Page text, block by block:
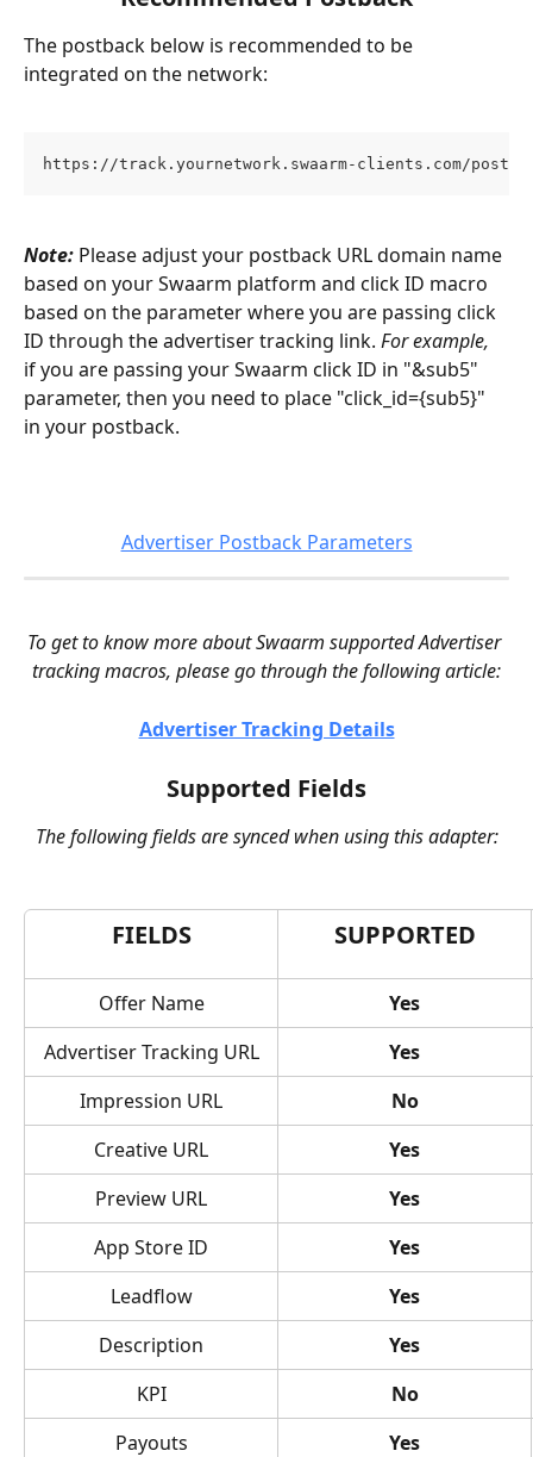
The postback below is recommended to be
integrated on the network:
https://track.yournetwork.swaarm-clients.com/
Note: Please adjust your postback URL domain name
based on your Swaarm platform and click ID macro
based on the parameter where you are passing click
ID through the advertiser tracking link. For example,
if you are passing your Swaarm click ID in "&sub5"
parameter, then you need to place "click_id={sub5}"
in your postback.
Advertiser Postback Parameters
To get to know more about Swaarm supported Advertiser
tracking macros, please go through the following article:
Advertiser Tracking Details
Supported Fields
The following fields are synced when using this adapter:
FIELDS SUPPORTED
Offer Name
Yes
Advertiser Tracking URL
Yes
Impression URL
No
Creative URL
Yes
Preview URL
Yes
App Store ID
Yes
Leadflow
Yes
Description
Yes
KPI
No
Payouts
Yes